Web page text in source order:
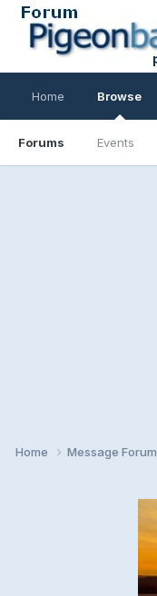
Home Browse
Forums Events
Home Message Forum